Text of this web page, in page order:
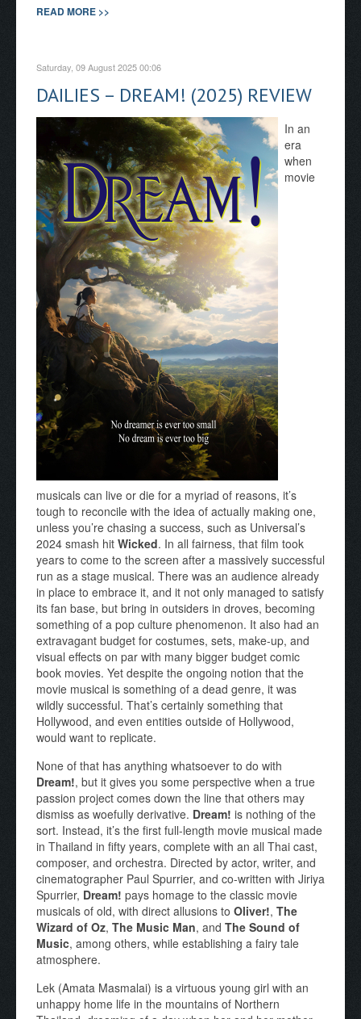
READ MORE >>
Saturday, 09 August 2025 00:06
DAILIES – DREAM! (2025) REVIEW
In an
era
when
movie
musicals can live or die for a myriad of reasons, it’s
tough to reconcile with the idea of actually making one,
unless you’re chasing a success, such as Universal’s
2024 smash hit Wicked. In all fairness, that film took
years to come to the screen after a massively successful
run as a stage musical. There was an audience already
in place to embrace it, and it not only managed to satisfy
its fan base, but bring in outsiders in droves, becoming
something of a pop culture phenomenon. It also had an
extravagant budget for costumes, sets, make-up, and
visual effects on par with many bigger budget comic
book movies. Yet despite the ongoing notion that the
movie musical is something of a dead genre, it was
wildly successful. That’s certainly something that
Hollywood, and even entities outside of Hollywood,
would want to replicate.
None of that has anything whatsoever to do with
Dream!, but it gives you some perspective when a true
passion project comes down the line that others may
dismiss as woefully derivative. Dream! is nothing of the
sort. Instead, it’s the first full-length movie musical made
in Thailand in fifty years, complete with an all Thai cast,
composer, and orchestra. Directed by actor, writer, and
cinematographer Paul Spurrier, and co-written with Jiriya
Spurrier, Dream! pays homage to the classic movie
musicals of old, with direct allusions to Oliver!, The
Wizard of Oz, The Music Man, and The Sound of
Music, among others, while establishing a fairy tale
atmosphere.
Lek (Amata Masmalai) is a virtuous young girl with an
unhappy home life in the mountains of Northern